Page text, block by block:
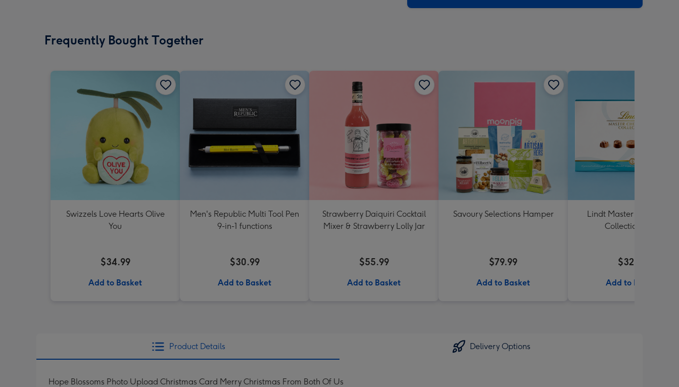
Frequently Bought Together
Swizzels Love Hearts Olive
You
$34.99
Add to Basket
Men's Republic Multi Tool Pen
9-in-1 functions
$30.99
Add to Basket
Strawberry Daiquiri Cocktail
Mixer & Strawberry Lolly Jar
$55.99
Add to Basket
Savoury Selections Hamper
$79.99
Add to Basket
Lindt Master Chocolatier
Collection 184g
$32.99
Add to Basket
Product Details Delivery Options
Hope Blossoms Photo Upload Christmas Card Merry Christmas From Both Of Us